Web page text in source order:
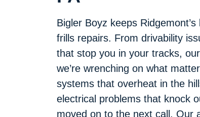
Bigler Boyz keeps
frills repairs. From drivability
that stop you in your tracks,
we’re wrenching on what
systems that overheat in the
electrical problems that knock
moved on to the next call. Our